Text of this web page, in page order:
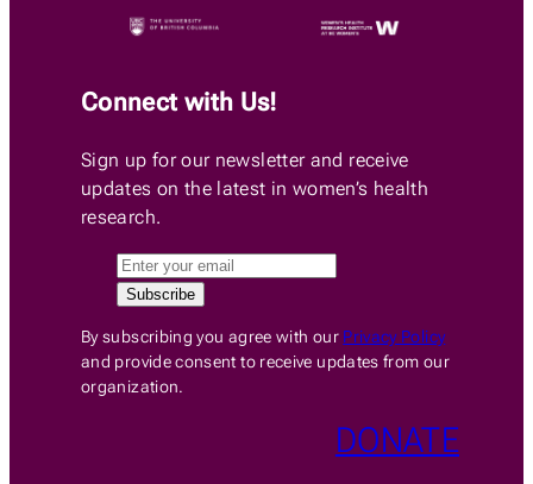
Connect with Us!
Sign up for our newsletter and receive
updates on the latest in women’s health
research.
By subscribing you agree with our Privacy Policy
and provide consent to receive updates from our
organization.
DONATE